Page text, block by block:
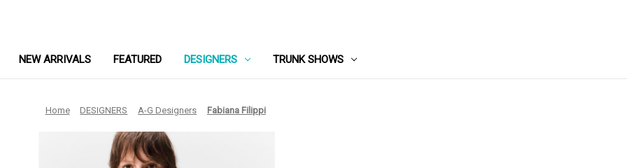
NEW ARRIVALS FEATURED DESIGNERS TRUNK SHOWS
Home DESIGNERS A-G Designers Fabiana Filippi